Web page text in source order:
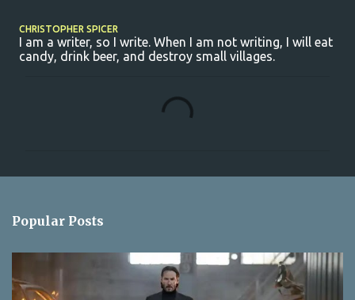
CHRISTOPHER SPICER
I am a writer, so I write. When I am not writing, I will eat
candy, drink beer, and destroy small villages.
s
Popular Posts